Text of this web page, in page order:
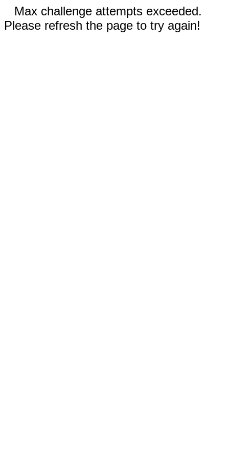
Max challenge attempts exceeded.
Please refresh the page to try again!